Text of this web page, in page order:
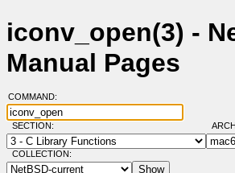
iconv_open(3) -
Manual Pages
COMMAND:
SECTION:
COLLECTION: